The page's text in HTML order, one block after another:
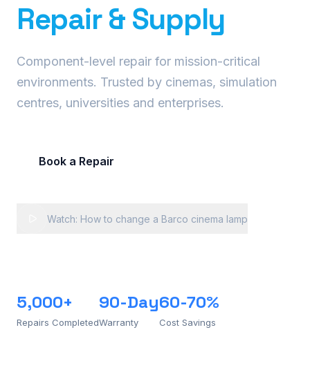
Repair & Supply
Component-level repair for mission-critical
environments. Trusted by cinemas, simulation
centres, universities and enterprises.
Book a Repair
Watch: How to change a Barco cinema lamp
5,000+
Repairs Completed
90-Day
Warranty
60-70%
Cost Savings